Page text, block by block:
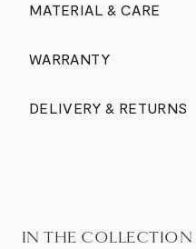
MATERIAL & CARE
WARRANTY
DELIVERY & RETURNS
IN THE COLLECTION